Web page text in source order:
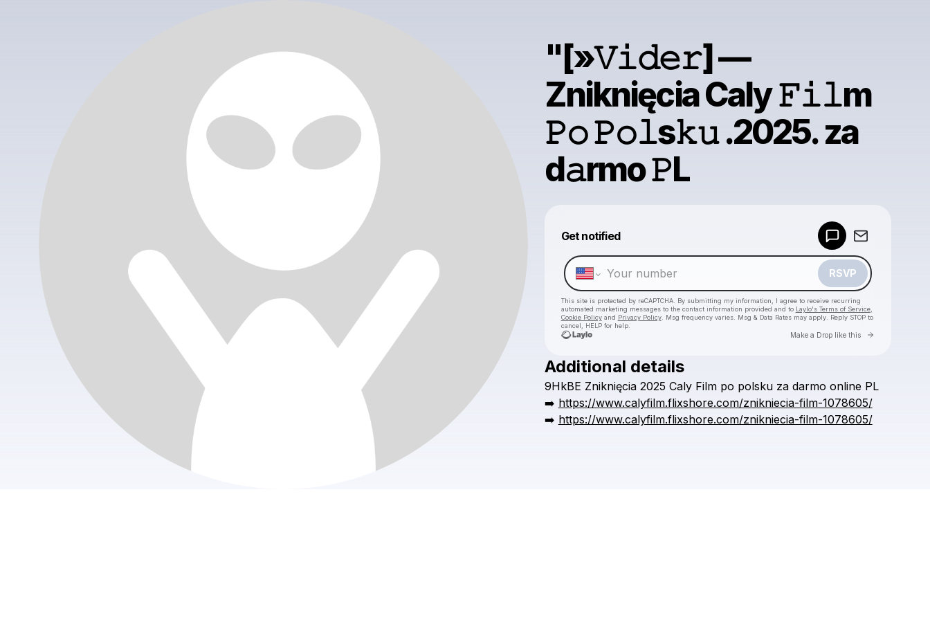
"[»𝚅𝚒𝚍𝚎𝚛] —
Zniknięcia Caly 𝙵𝚒𝚕m
𝙿𝚘 𝙿𝚘𝚕s𝚔𝚞 .2025. za
d𝚊rmo 𝙿L
Get notified
RSVP
This site is protected by reCAPTCHA. By submitting my information, I agree to receive recurring
automated marketing messages to the contact information provided and to Laylo's Terms of Service,
Cookie Policyand Privacy Policy. Msg frequency varies. Msg & Data Rates may apply. Reply STOP to
cancel, HELP for help.
Make a Drop like this Go to
Check your texts
Additional details
9HkBE Zniknięcia 2025 Caly Film po polsku za darmo online PL
➡️ https://www.calyfilm.flixshore.com/znikniecia-film-1078605/
➡️ https://www.calyfilm.flixshore.com/znikniecia-film-1078605/